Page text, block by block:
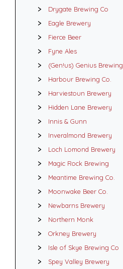
Drygate Brewing Co
Eagle Brewery
Fierce Beer
Fyne Ales
(Gen!us) Genius Brewing
Harbour Brewing Co.
Harviestoun Brewery
Hidden Lane Brewery
Innis & Gunn
Inveralmond Brewery
Loch Lomond Brewery
Magic Rock Brewing
Meantime Brewing Co.
Moonwake Beer Co.
Newbarns Brewery
Northern Monk
Orkney Brewery
Isle of Skye Brewing Co
Spey Valley Brewery